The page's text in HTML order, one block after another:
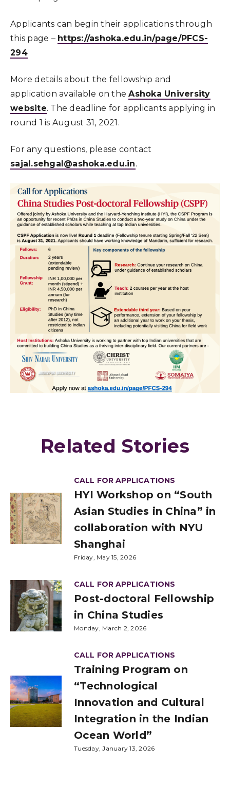
Applicants can begin their applications through
this page – https://ashoka.edu.in/page/PFCS-
294
More details about the fellowship and
application available on theAshoka University
website. The deadline for applicants applying in
round 1 is August 31, 2021.
For any questions, please contact
sajal.sehgal@ashoka.edu.in.
Related Stories
CALL FOR APPLICATIONS
HYI Workshop on “South
Asian Studies in China” in
collaboration with NYU
Shanghai
Friday, May 15, 2026
CALL FOR APPLICATIONS
Post-doctoral Fellowship
in China Studies
Monday, March 2, 2026
CALL FOR APPLICATIONS
Training Program on
“Technological
Innovation and Cultural
Integration in the Indian
Ocean World”
Tuesday, January 13, 2026